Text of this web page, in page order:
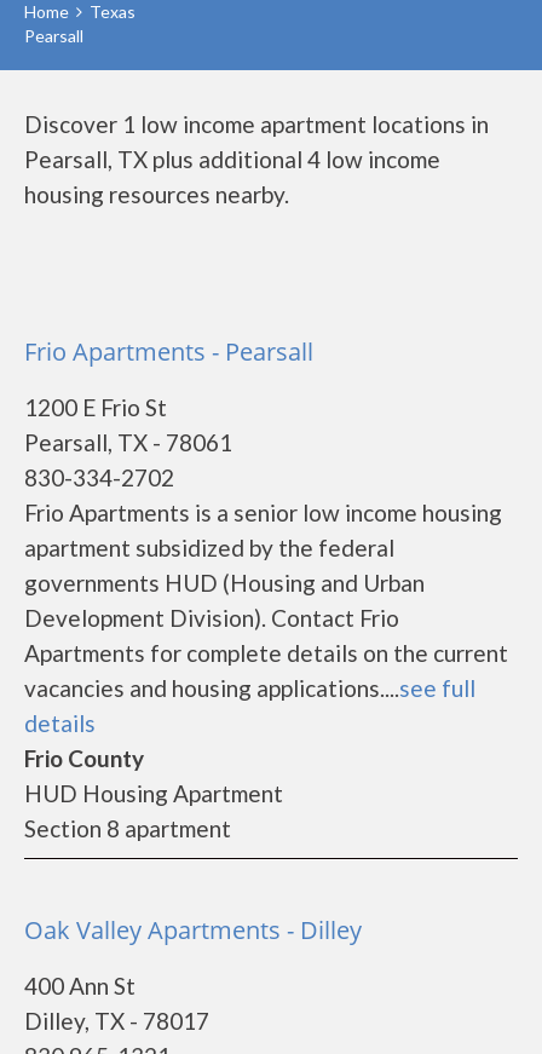
Home
Texas
Pearsall
Discover 1 low income apartment locations in
Pearsall, TX plus additional 4 low income
housing resources nearby.
Frio Apartments - Pearsall
1200 E Frio St
Pearsall, TX - 78061
830-334-2702
Frio Apartments is a senior low income housing
apartment subsidized by the federal
governments HUD (Housing and Urban
Development Division). Contact Frio
Apartments for complete details on the current
vacancies and housing applications....see full
details
Frio County
HUD Housing Apartment
Section 8 apartment
Oak Valley Apartments - Dilley
400 Ann St
Dilley, TX - 78017